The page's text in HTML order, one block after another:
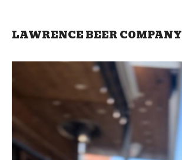
LAWRENCE BEER COMPANY